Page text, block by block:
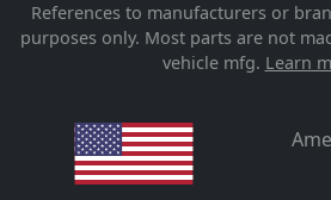
References to manufacturers or
purposes only. Most parts are not
vehicle mfg. Learn